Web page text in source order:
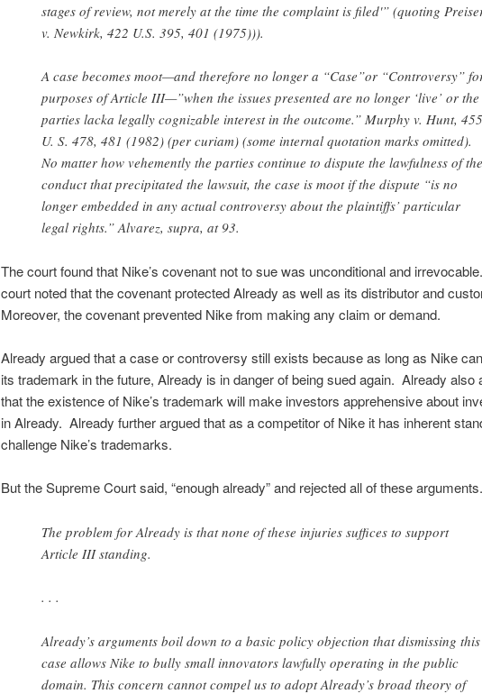
stages of review, not merely at the time the complaint is filed'” (quoting
v. Newkirk, 422 U.S. 395, 401 (1975))).
A case becomes moot—and therefore no longer a “Case”or “Controversy”
purposes of Article III—”when the issues presented are no longer ‘live’ or the
parties lacka legally cognizable interest in the outcome.” Murphy v. Hunt, 455
U. S. 478, 481 (1982) (per curiam) (some internal quotation marks omitted).
No matter how vehemently the parties continue to dispute the lawfulness of the
conduct that precipitated the lawsuit, the case is moot if the dispute “is no
longer embedded in any actual controversy about the plaintiffs’ particular
legal rights.” Alvarez, supra, at 93.
The court found that Nike’s covenant not to sue was unconditional and
court noted that the covenant protected Already as well as its distributor and
Moreover, the covenant prevented Nike from making any claim or demand.
Already argued that a case or controversy still exists because as long as Nike
its trademark in the future, Already is in danger of being sued again. Already also
that the existence of Nike’s trademark will make investors apprehensive about
in Already. Already further argued that as a competitor of Nike it has inherent
challenge Nike’s trademarks.
But the Supreme Court said, “enough already” and rejected all of these arguments.
The problem for Already is that none of these injuries suffices to support
Article III standing.
. . .
Already’s arguments boil down to a basic policy objection that dismissing this
case allows Nike to bully small innovators lawfully operating in the public
domain. This concern cannot compel us to adopt Already’s broad theory of